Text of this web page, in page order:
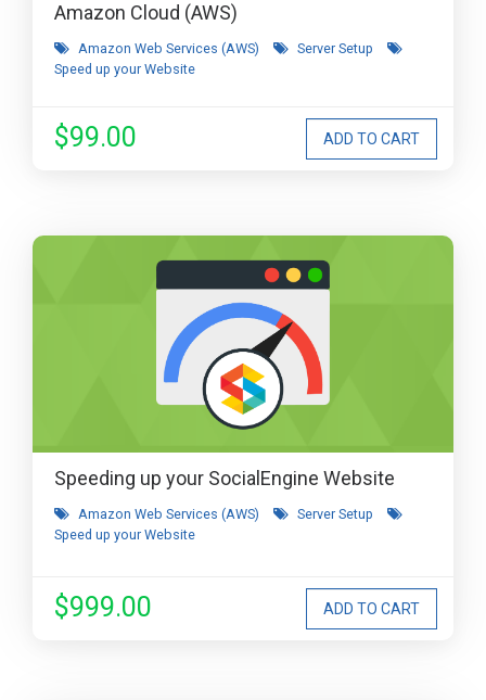
Amazon Cloud (AWS)
Amazon Web Services (AWS)
Server Setup
Speed up your Website
$99.00
Speeding up your SocialEngine Website
Amazon Web Services (AWS)
Server Setup
Speed up your Website
$999.00